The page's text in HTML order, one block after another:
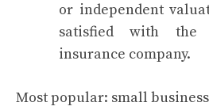
or independent
satisfied with
insurance company.
Most popular: small